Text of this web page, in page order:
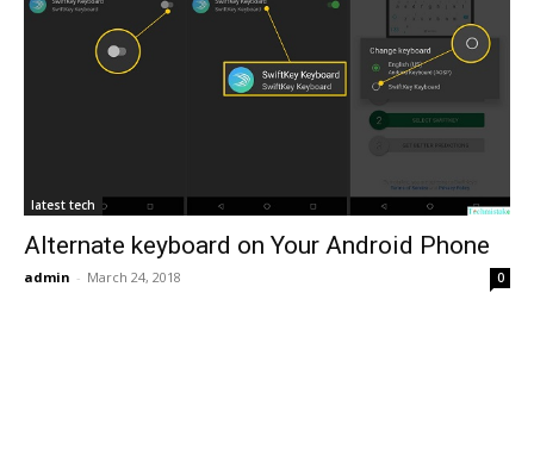
latest tech
Alternate keyboard on Your Android Phone
admin - March 24, 2018 0